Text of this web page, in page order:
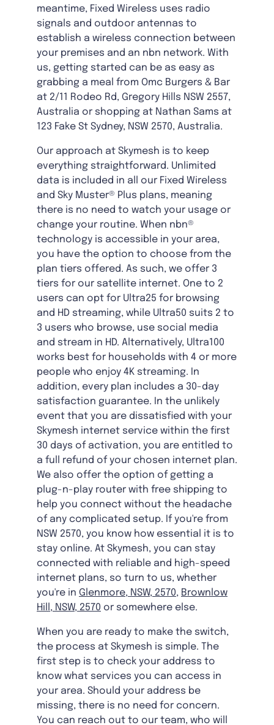
meantime, Fixed Wireless uses radio
signals and outdoor antennas to
establish a wireless connection between
your premises and an nbn network. With
us, getting started can be as easy as
grabbing a meal from Omc Burgers & Bar
at 2/11 Rodeo Rd, Gregory Hills NSW 2557,
Australia or shopping at Nathan Sams at
123 Fake St Sydney, NSW 2570, Australia.
Our approach at Skymesh is to keep
everything straightforward. Unlimited
data is included in all our Fixed Wireless
and Sky Muster® Plus plans, meaning
there is no need to watch your usage or
change your routine. When nbn®
technology is accessible in your area,
you have the option to choose from the
plan tiers offered. As such, we offer 3
tiers for our satellite internet. One to 2
users can opt for Ultra25 for browsing
and HD streaming, while Ultra50 suits 2 to
3 users who browse, use social media
and stream in HD. Alternatively, Ultra100
works best for households with 4 or more
people who enjoy 4K streaming. In
addition, every plan includes a 30-day
satisfaction guarantee. In the unlikely
event that you are dissatisfied with your
Skymesh internet service within the first
30 days of activation, you are entitled to
a full refund of your chosen internet plan.
We also offer the option of getting a
plug-n-play router with free shipping to
help you connect without the headache
of any complicated setup. If you're from
NSW 2570, you know how essential it is to
stay online. At Skymesh, you can stay
connected with reliable and high-speed
internet plans, so turn to us, whether
you're in Glenmore, NSW, 2570, Brownlow
Hill, NSW, 2570 or somewhere else.
When you are ready to make the switch,
the process at Skymesh is simple. The
first step is to check your address to
know what services you can access in
your area. Should your address be
missing, there is no need for concern.
You can reach out to our team, who will